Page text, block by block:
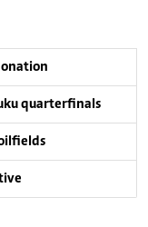
quarterfinals